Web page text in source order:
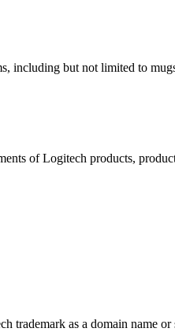
including but not limited to
of Logitech products,
trademark as a domain name or